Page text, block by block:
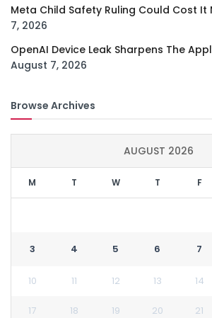
Meta Child Safety Ruling Could Cost It
7, 2026
OpenAI Device Leak Sharpens The
August 7, 2026
Browse Archives
AUGUST 2026
M T W T F
3 4 5 6 7
10 11 12 13 14
17 18 19 20 21